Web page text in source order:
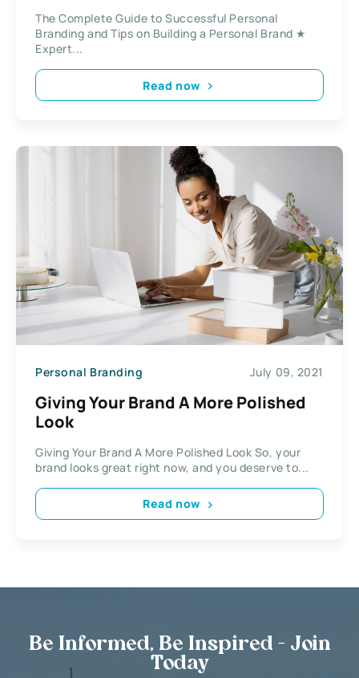
The Complete Guide to Successful Personal
Branding and Tips on Building a Personal Brand ★
Expert...
Read now
Personal Branding July 09, 2021
Giving Your Brand A More Polished
Look
Giving Your Brand A More Polished Look So, your
brand looks great right now, and you deserve to...
Read now
Be Informed, Be Inspired - Join
Today